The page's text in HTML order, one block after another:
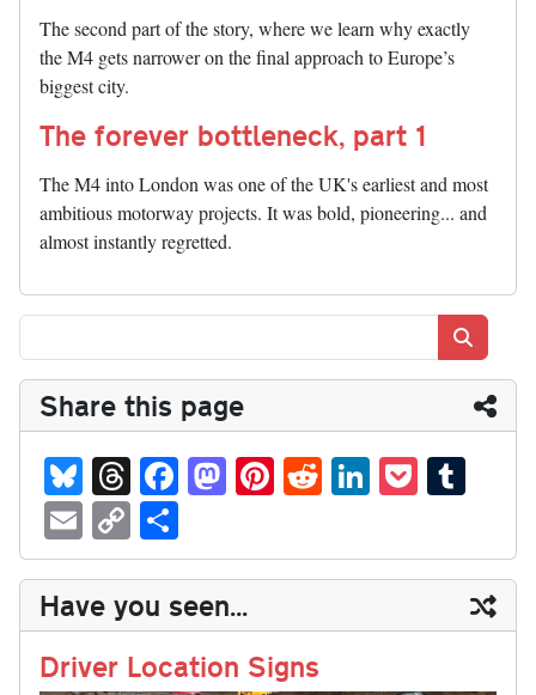
The second part of the story, where we learn why exactly
the M4 gets narrower on the final approach to Europe’s
biggest city.
The forever bottleneck, part 1
The M4 into London was one of the UK's earliest and most
ambitious motorway projects. It was bold, pioneering... and
almost instantly regretted.
Share this page
Bl
ue
sk
y
T
hr
ea
ds
Fa
ce
bo
ok
M
as
to
do
n
Pi
nt
er
es
t
R
ed
di
t
Li
nk
ed
In
P
oc
ke
t
m
bl
r
E
m
ail
C
op
y
Li
nk
ha
re
Have you seen...
Driver Location Signs